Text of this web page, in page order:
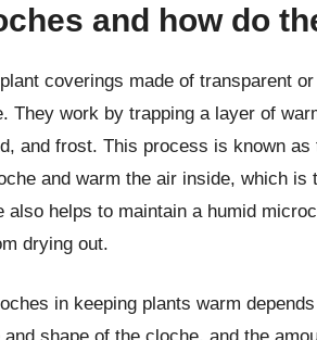
and how do
coverings made of transparent
They work by trapping a layer of
and frost. This process is known as
and warm the air inside, which
also helps to maintain a humid
drying out.
in keeping plants warm